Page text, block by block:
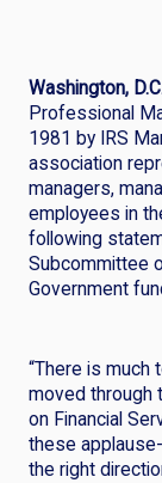
Washington,
Professional
1981 by IRS
association
managers,
employees in
following
Subcommittee
Government
“There is much
moved through
on Financial
these
the right